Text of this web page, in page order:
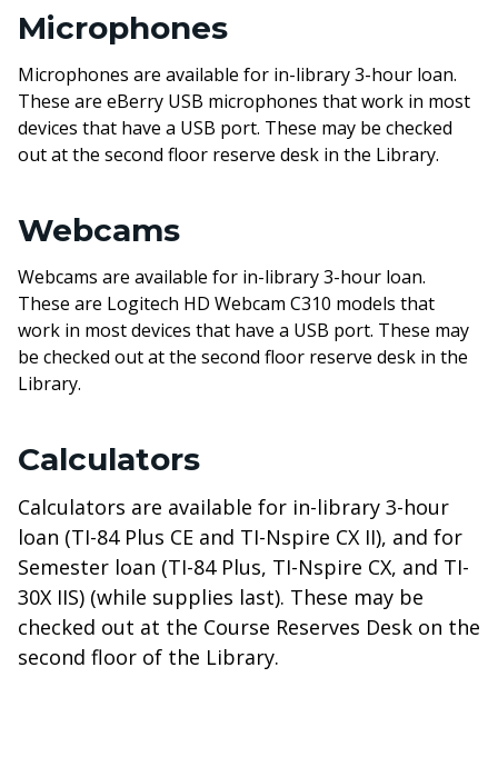
Microphones
Microphones are available for in-library 3-hour loan.
These are eBerry USB microphones that work in most
devices that have a USB port. These may be checked
out at the second floor reserve desk in the Library.
Webcams
Webcams are available for in-library 3-hour loan.
These are Logitech HD Webcam C310 models that
work in most devices that have a USB port. These may
be checked out at the second floor reserve desk in the
Library.
Calculators
Calculators are available for in-library 3-hour
loan (TI-84 Plus CE and TI-Nspire CX II), and for
Semester loan (TI-84 Plus, TI-Nspire CX, and TI-
30X IIS) (while supplies last). These may be
checked out at the Course Reserves Desk on the
second floor of the Library.